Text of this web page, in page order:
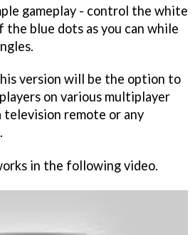
gameplay - control the white
the blue dots as you can while
version will be the option to
on various multiplayer
television remote or any
in the following video.